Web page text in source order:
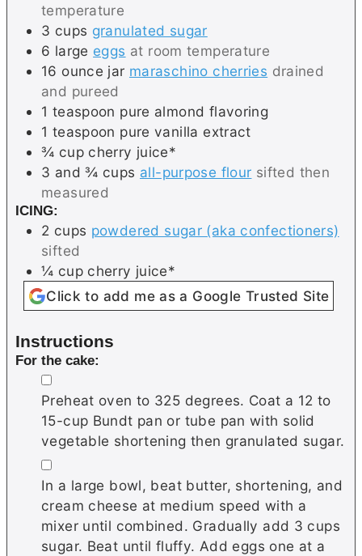
temperature
3 cups granulated sugar
6 large eggs at room temperature
16 ounce jar maraschino cherries drained
and pureed
1 teaspoon pure almond flavoring
1 teaspoon pure vanilla extract
¾ cup cherry juice*
3 and ¾ cups all-purpose flour sifted then
measured
ICING:
2 cups powdered sugar (aka confectioners)
sifted
¼ cup cherry juice*
Click to add me as a Google Trusted Site
Instructions
For the cake:
▢
Preheat oven to 325 degrees. Coat a 12 to
15-cup Bundt pan or tube pan with solid
vegetable shortening then granulated sugar.
▢
In a large bowl, beat butter, shortening, and
cream cheese at medium speed with a
mixer until combined. Gradually add 3 cups
sugar. Beat until fluffy. Add eggs one at a